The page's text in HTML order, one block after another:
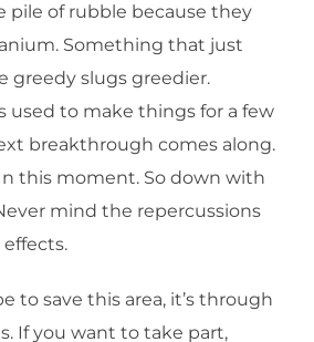
pile of rubble because they
Something that just
greedy slugs greedier.
used to make things for a few
breakthrough comes along.
this moment. So down with
mind the repercussions
to save this area, it’s through
If you want to take part,